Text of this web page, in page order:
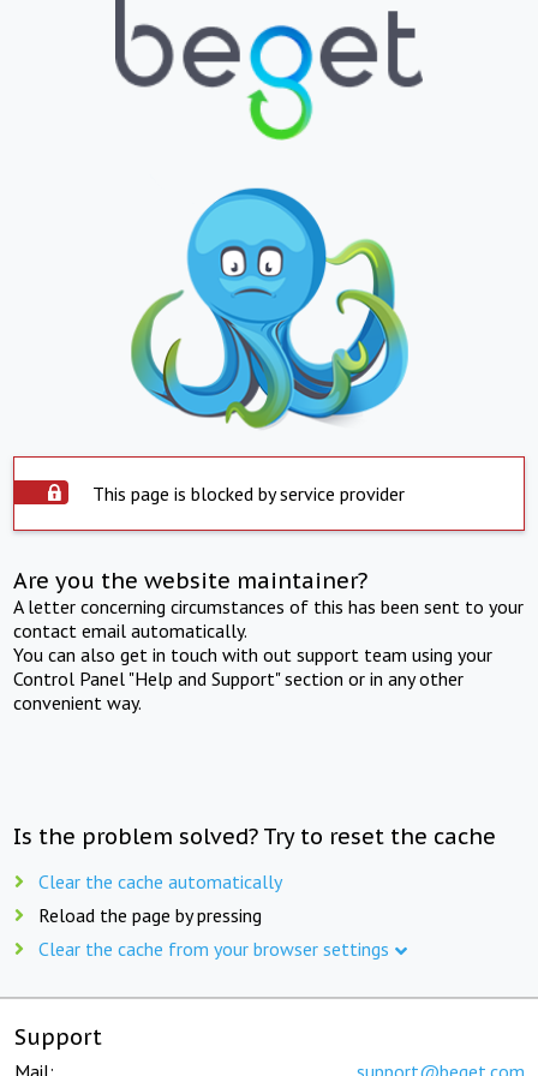
This page is blocked by service provider
Are you the website maintainer?
A letter concerning circumstances of this has been sent to your
contact email automatically.
You can also get in touch with out support team using your
Control Panel "Help and Support" section or in any other
convenient way.
Is the problem solved? Try to reset the cache
Clear the cache automatically
Reload the page by pressing
Clear the cache from your browser settings
Support
Mail: support@beget.com